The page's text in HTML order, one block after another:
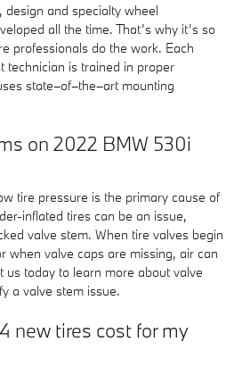
and specialty wheel
all the time. That’s why it’s so
professionals do the work. Each
technician is trained in proper
state–of–the–art mounting
on 2022 BMW 530i
tire pressure is the primary cause of
inflated tires can be an issue,
valve stem. When tire valves begin
when valve caps are missing, air can
us today to learn more about valve
a valve stem issue.
new tires cost for my